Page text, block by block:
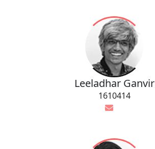
Leeladhar Ganvir
1610414